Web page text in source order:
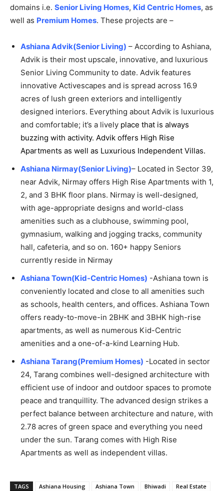
domains i.e. Senior Living Homes, Kid Centric Homes, as
well as Premium Homes. These projects are –
Ashiana Advik(Senior Living) – According to Ashiana,
Advik is their most upscale, innovative, and luxurious
Senior Living Community to date. Advik features
innovative Activescapes and is spread across 16.9
acres of lush green exteriors and intelligently
designed interiors. Everything about Advik is luxurious
and comfortable; it’s a lively place that is always
buzzing with activity. Advik offers High Rise
Apartments as well as Luxurious Independent Villas.
Ashiana Nirmay(Senior Living)– Located in Sector 39,
near Advik, Nirmay offers High Rise Apartments with 1,
2, and 3 BHK floor plans. Nirmay is well-designed,
with age-appropriate designs and world-class
amenities such as a clubhouse, swimming pool,
gymnasium, walking and jogging tracks, community
hall, cafeteria, and so on. 160+ happy Seniors
currently reside in Nirmay
Ashiana Town(Kid-Centric Homes) -Ashiana town is
conveniently located and close to all amenities such
as schools, health centers, and offices. Ashiana Town
offers ready-to-move-in 2BHK and 3BHK high-rise
apartments, as well as numerous Kid-Centric
amenities and a one-of-a-kind Learning Hub.
Ashiana Tarang(Premium Homes) -Located in sector
24, Tarang combines well-designed architecture with
efficient use of indoor and outdoor spaces to promote
peace and tranquillity. The advanced design strikes a
perfect balance between architecture and nature, with
2.78 acres of green space and everything you need
under the sun. Tarang comes with High Rise
Apartments as well as independent villas.
TAGS Ashiana Housing Ashiana Town Bhiwadi Real Estate